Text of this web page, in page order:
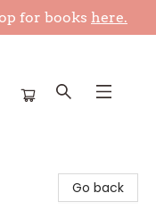
for books here.
Go back